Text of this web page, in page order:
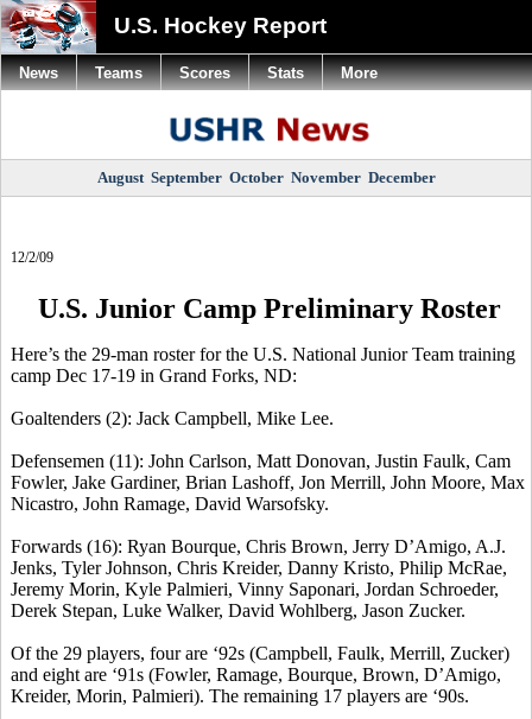
U.S. Hockey Report
August September October November December
12/2/09
U.S. Junior Camp Preliminary Roster
Here’s the 29-man roster for the U.S. National Junior Team training
camp Dec 17-19 in Grand Forks, ND:
Goaltenders (2): Jack Campbell, Mike Lee.
Defensemen (11): John Carlson, Matt Donovan, Justin Faulk, Cam
Fowler, Jake Gardiner, Brian Lashoff, Jon Merrill, John Moore, Max
Nicastro, John Ramage, David Warsofsky.
Forwards (16): Ryan Bourque, Chris Brown, Jerry D’Amigo, A.J.
Jenks, Tyler Johnson, Chris Kreider, Danny Kristo, Philip McRae,
Jeremy Morin, Kyle Palmieri, Vinny Saponari, Jordan Schroeder,
Derek Stepan, Luke Walker, David Wohlberg, Jason Zucker.
Of the 29 players, four are ‘92s (Campbell, Faulk, Merrill, Zucker)
and eight are ‘91s (Fowler, Ramage, Bourque, Brown, D’Amigo,
Kreider, Morin, Palmieri). The remaining 17 players are ‘90s.
News Teams Scores Stats More